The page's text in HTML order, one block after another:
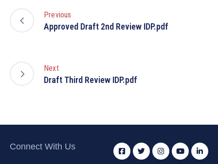
Previous
Approved Draft 2nd Review IDP.pdf
Next
Draft Third Review IDP.pdf
Connect With Us